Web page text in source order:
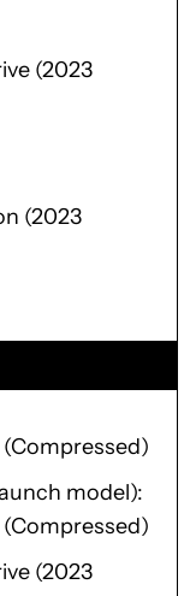
(2023
(2023
(Compressed)
model)
(Compressed)
(2023